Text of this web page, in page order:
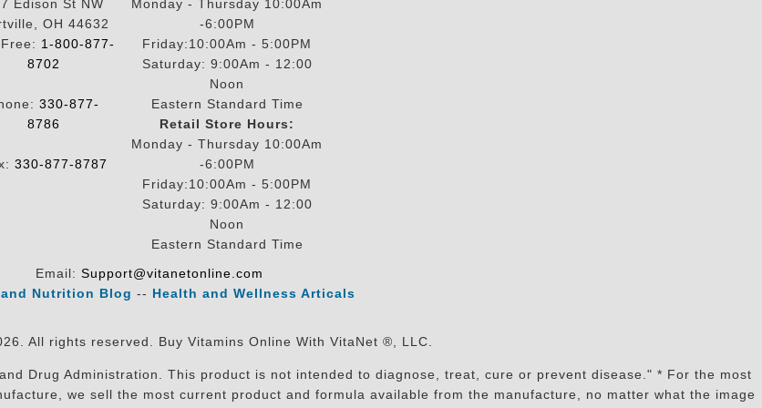
Edison St NW
OH 44632
1-800-877-
8702
330-877-
8786
330-877-8787
Monday - Thursday 10:00Am
-6:00PM
Friday:10:00Am - 5:00PM
Saturday: 9:00Am - 12:00
Noon
Eastern Standard Time
Retail Store Hours:
Monday - Thursday 10:00Am
-6:00PM
Friday:10:00Am - 5:00PM
Saturday: 9:00Am - 12:00
Noon
Eastern Standard Time
Email: Support@vitanetonline.com
Nutrition Blog -- Health and Wellness Articals
All rights reserved. Buy Vitamins Online With VitaNet ®, LLC.
Drug Administration. This product is not intended to diagnose, treat, cure or prevent disease." * For the most
we sell the most current product and formula available from the manufacture, no matter what the image